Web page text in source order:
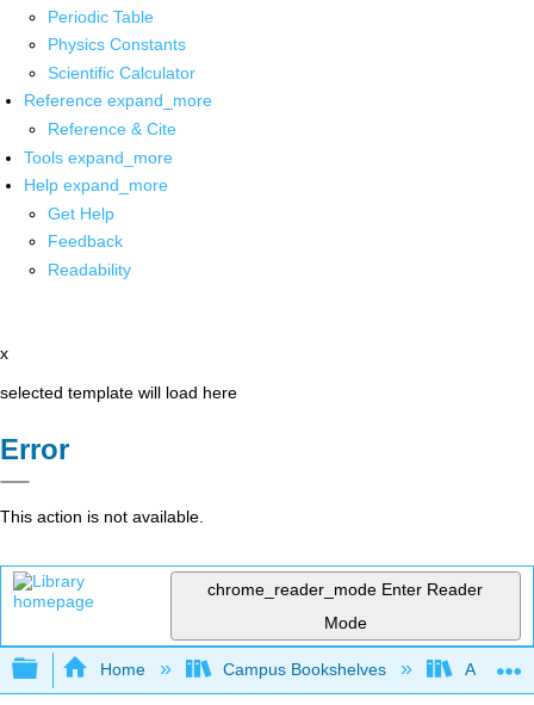
Periodic Table
Physics Constants
Scientific Calculator
Reference expand_more
Reference & Cite
Tools expand_more
Help expand_more
Get Help
Feedback
Readability
x
selected template will load here
Error
This action is not available.
chrome_reader_mode Enter Reader
Mode
Expand/collapse global hierarchy
Home Campus Bookshelves Allan